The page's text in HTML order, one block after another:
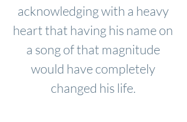
acknowledging with a heavy
heart that having his name on
a song of that magnitude
would have completely
changed his life.